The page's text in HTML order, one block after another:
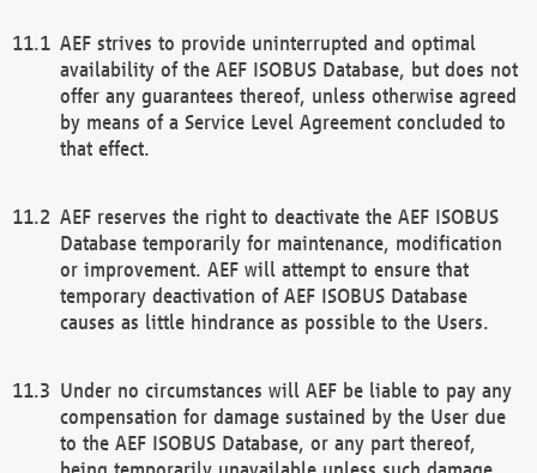
AEF strives to provide uninterrupted and optimal
availability of the AEF ISOBUS Database, but does not
offer any guarantees thereof, unless otherwise agreed
by means of a Service Level Agreement concluded to
that effect.
AEF reserves the right to deactivate the AEF ISOBUS
Database temporarily for maintenance, modification
or improvement. AEF will attempt to ensure that
temporary deactivation of AEF ISOBUS Database
causes as little hindrance as possible to the Users.
Under no circumstances will AEF be liable to pay any
compensation for damage sustained by the User due
to the AEF ISOBUS Database, or any part thereof,